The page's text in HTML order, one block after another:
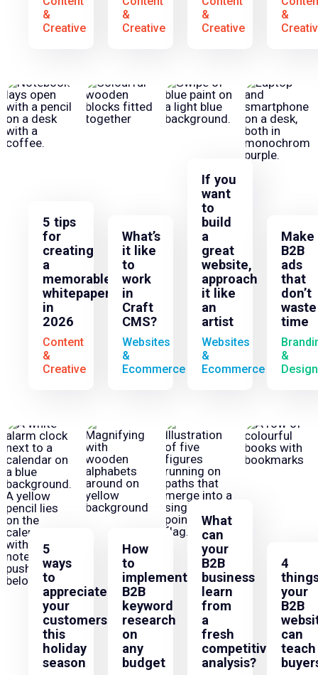
&
Creative
&
Creative
&
Creative
&
5 tips
for
creating
a
memorable
whitepaper
in
2026
Content
&
Creative
What’s
it like
to
work
in
Craft
CMS?
Websites
&
Ecommerce
If you
want
to
build
a
great
website,
approach
it like
an
artist
Websites
&
Ecommerce
Make
B2B
ads
that
don’t
waste
time
&
Design
5
ways
to
appreciate
your
customers
this
holiday
season
How
to
implement
B2B
keyword
research
on
any
budget
What
can
your
B2B
business
learn
from
a
fresh
competitive
analysis?
4
your
B2B
can
teach